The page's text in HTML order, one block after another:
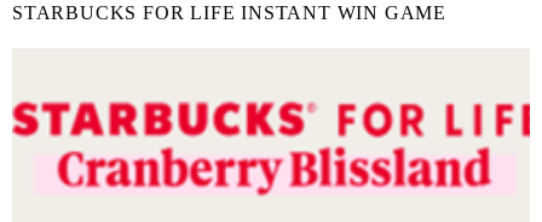
STARBUCKS FOR LIFE INSTANT WIN GAME